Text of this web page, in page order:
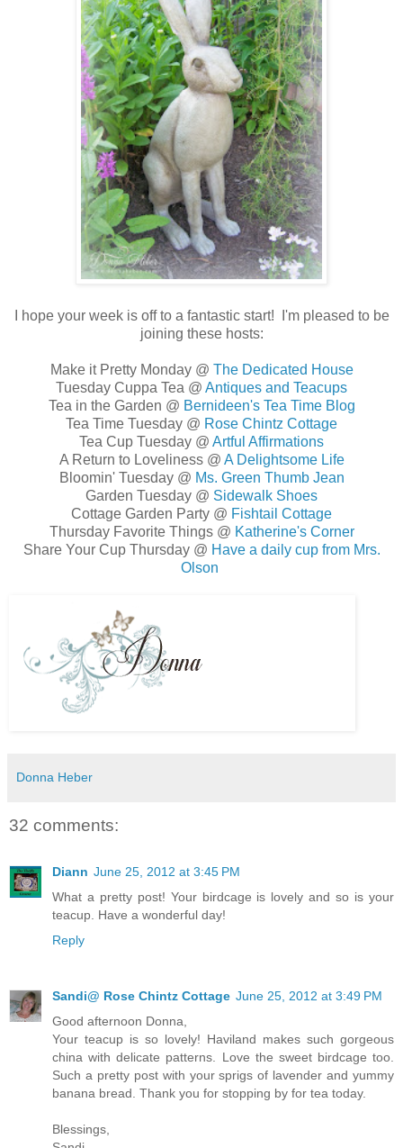
I hope your week is off to a fantastic start! I'm pleased to be
joining these hosts:
Make it Pretty Monday @ The Dedicated House
Tuesday Cuppa Tea @ Antiques and Teacups
Tea in the Garden @ Bernideen's Tea Time Blog
Tea Time Tuesday @ Rose Chintz Cottage
Tea Cup Tuesday @ Artful Affirmations
A Return to Loveliness @ A Delightsome Life
Bloomin' Tuesday @ Ms. Green Thumb Jean
Garden Tuesday @ Sidewalk Shoes
Cottage Garden Party @ Fishtail Cottage
Thursday Favorite Things @ Katherine's Corner
Share Your Cup Thursday @ Have a daily cup from Mrs.
Olson
Donna Heber
32 comments:
Diann June 25, 2012 at 3:45 PM
What a pretty post! Your birdcage is lovely and so is your
teacup. Have a wonderful day!
Reply
Sandi@ Rose Chintz Cottage June 25, 2012 at 3:49 PM
Good afternoon Donna,
Your teacup is so lovely! Haviland makes such gorgeous
china with delicate patterns. Love the sweet birdcage too.
Such a pretty post with your sprigs of lavender and yummy
banana bread. Thank you for stopping by for tea today.
Blessings,